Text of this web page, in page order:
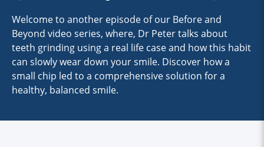
Welcome to another episode of our Before and
Beyond video series, where, Dr Peter talks about
teeth grinding using a real life case and how this habit
can slowly wear down your smile. Discover how a
small chip led to a comprehensive solution for a
healthy, balanced smile.